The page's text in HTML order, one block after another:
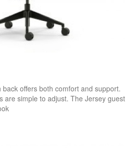
back offers both comfort and support.
are simple to adjust. The Jersey guest